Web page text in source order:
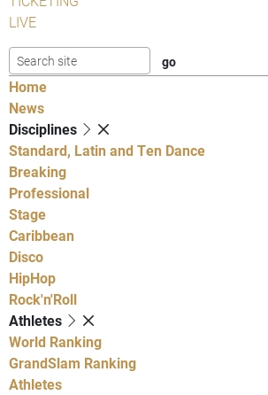
LIVE
Home
News
Disciplines
Standard, Latin and Ten Dance
Breaking
Professional
Stage
Caribbean
Disco
HipHop
Rock'n'Roll
Athletes
World Ranking
GrandSlam Ranking
Athletes